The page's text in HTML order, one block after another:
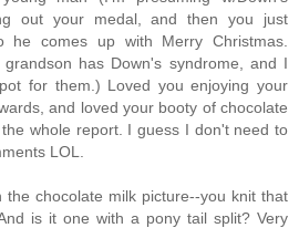
out your medal, and then you just
he comes up with Merry Christmas.
has Down's syndrome, and I
for them.) Loved you enjoying your
and loved your booty of chocolate
whole report. I guess I don't need to
LOL.
the chocolate milk picture--you knit that
is it one with a pony tail split? Very